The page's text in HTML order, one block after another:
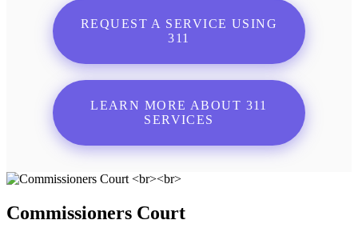
REQUEST A SERVICE USING
311
LEARN MORE ABOUT 311
SERVICES
Commissioners Court